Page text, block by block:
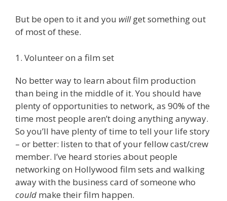
But be open to it and you willget something out
of most of these.
1. Volunteer on a film set
No better way to learn about film production
than being in the middle of it. You should have
plenty of opportunities to network, as 90% of the
time most people aren’t doing anything anyway.
So you’ll have plenty of time to tell your life story
– or better: listen to that of your fellow cast/crew
member. I’ve heard stories about people
networking on Hollywood film sets and walking
away with the business card of someone who
could make their film happen.